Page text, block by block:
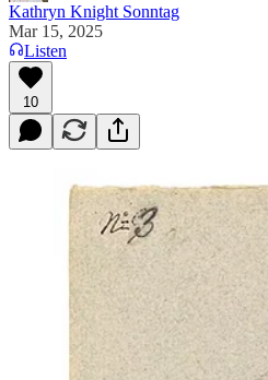
Kathryn Knight Sonntag
Mar 15, 2025
Listen
10